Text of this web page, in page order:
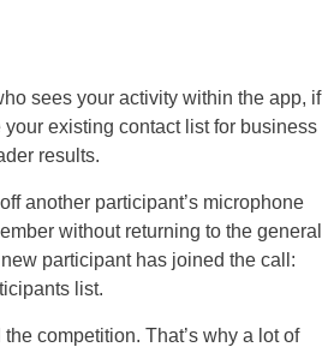
sees your activity within the app, if
existing contact list for business
results.
another participant’s microphone
without returning to the general
participant has joined the call:
list.
competition. That’s why a lot of